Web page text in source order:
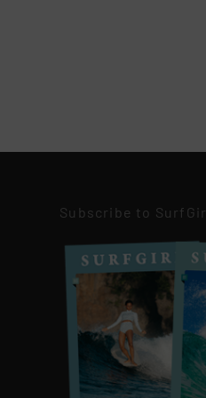
Subscribe to SurfGirl